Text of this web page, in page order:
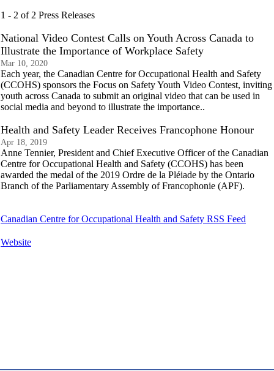
1 - 2 of 2 Press Releases
National Video Contest Calls on Youth Across Canada to
Illustrate the Importance of Workplace Safety
Mar 10, 2020
Each year, the Canadian Centre for Occupational Health and Safety
(CCOHS) sponsors the Focus on Safety Youth Video Contest, inviting
youth across Canada to submit an original video that can be used in
social media and beyond to illustrate the importance..
Health and Safety Leader Receives Francophone Honour
Apr 18, 2019
Anne Tennier, President and Chief Executive Officer of the Canadian
Centre for Occupational Health and Safety (CCOHS) has been
awarded the medal of the 2019 Ordre de la Pléiade by the Ontario
Branch of the Parliamentary Assembly of Francophonie (APF).
Canadian Centre for Occupational Health and Safety RSS Feed
Website